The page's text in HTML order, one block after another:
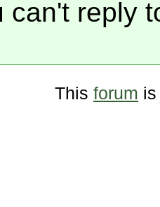
can't reply
This forum